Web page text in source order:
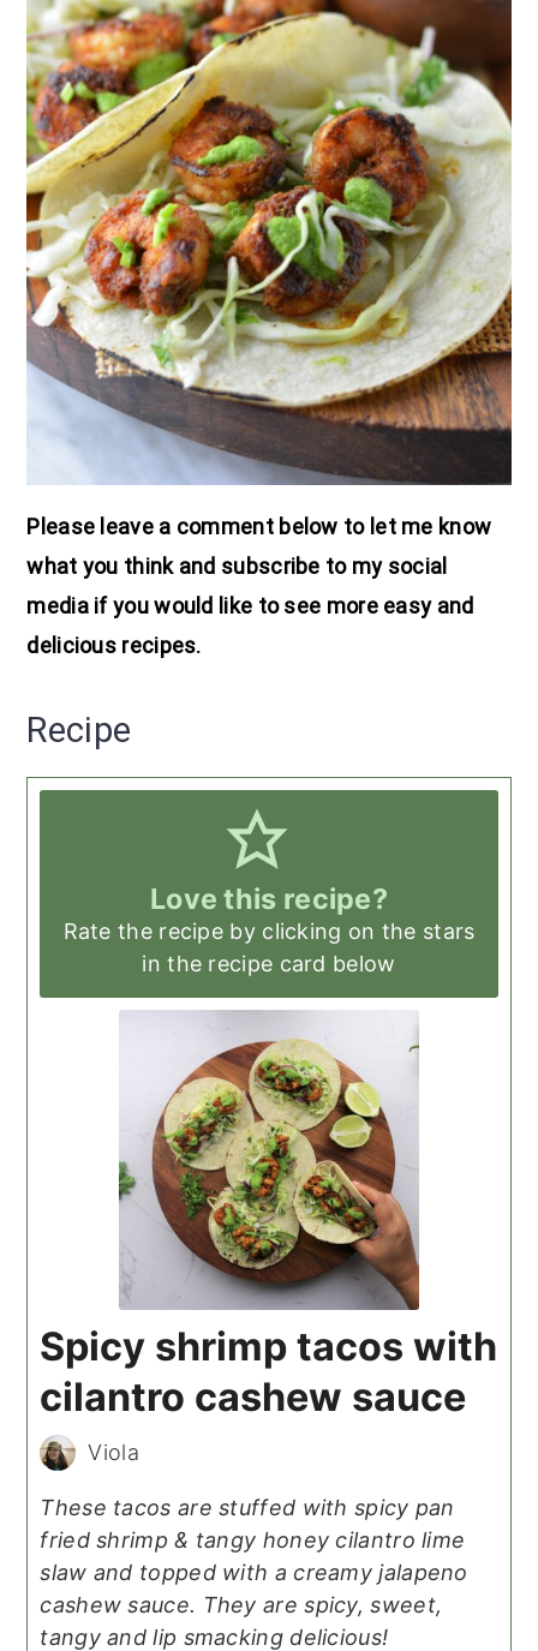
Please leave a comment below to let me know
what you think and subscribe to my social
media if you would like to see more easy and
delicious recipes.
Recipe
Love this recipe?
Rate the recipe by clicking on the stars
in the recipe card below
Spicy shrimp tacos with
cilantro cashew sauce
Viola
These tacos are stuffed with spicy pan
fried shrimp & tangy honey cilantro lime
slaw and topped with a creamy jalapeno
cashew sauce. They are spicy, sweet,
tangy and lip smacking delicious!